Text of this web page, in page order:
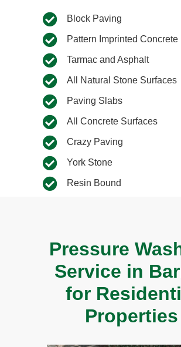
Block Paving
Pattern Imprinted Concrete
Tarmac and Asphalt
All Natural Stone Surfaces
Paving Slabs​
All Concrete Surfaces​
Crazy Paving​
York Stone​
Resin Bound​
Pressure
Service in
for
Properties